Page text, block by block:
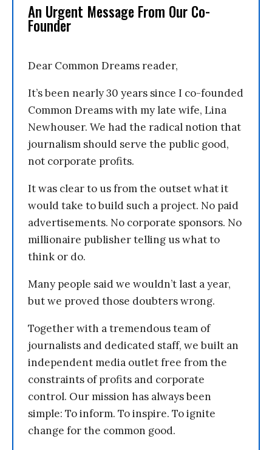
An Urgent Message From Our Co-
Founder
Dear Common Dreams reader,
It’s been nearly 30 years since I co-founded
Common Dreams with my late wife, Lina
Newhouser. We had the radical notion that
journalism should serve the public good,
not corporate profits.
It was clear to us from the outset what it
would take to build such a project. No paid
advertisements. No corporate sponsors. No
millionaire publisher telling us what to
think or do.
Many people said we wouldn’t last a year,
but we proved those doubters wrong.
Together with a tremendous team of
journalists and dedicated staff, we built an
independent media outlet free from the
constraints of profits and corporate
control. Our mission has always been
simple: To inform. To inspire. To ignite
change for the common good.